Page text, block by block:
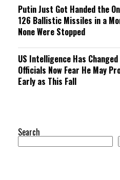
Putin Just Got Handed the
126 Ballistic Missiles in a
None Were Stopped
US Intelligence Has
Officials Now Fear He May
Early as This Fall
Search